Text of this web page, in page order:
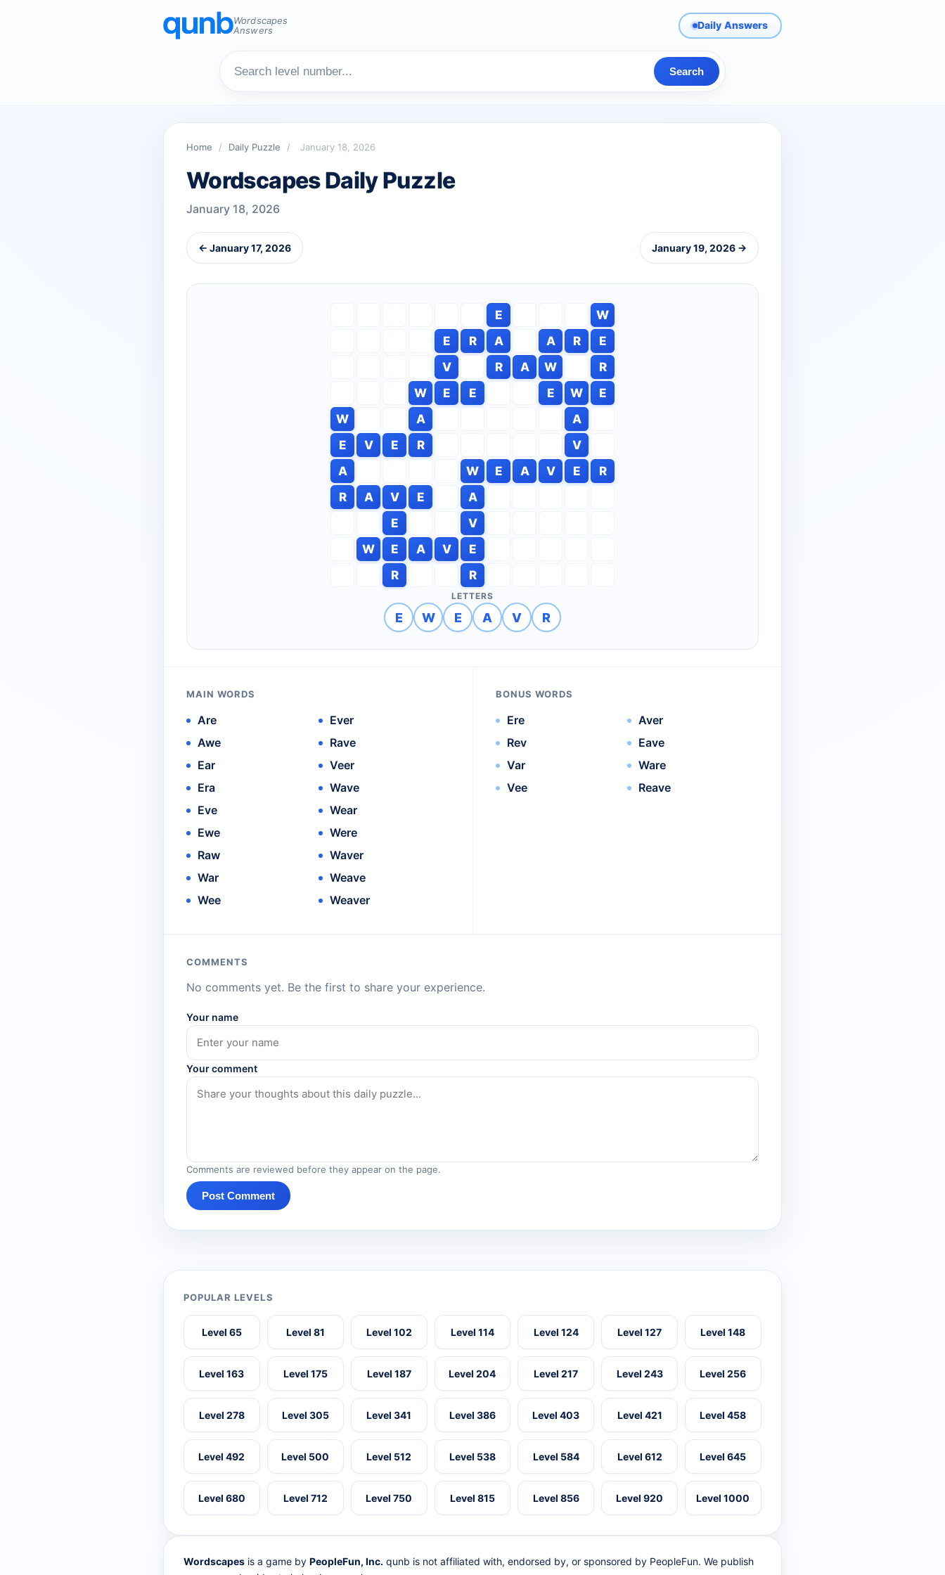
Wordscapes
Answers
Daily Answers
Search
Home / Daily Puzzle / January 18, 2026
Wordscapes Daily Puzzle
January 18, 2026
← January 17, 2026 January 19, 2026 →
E
W
E
R A A R
E
V
R A W
R
W
E E E W
E
W
A
A
E
V E R
V
A
W E A V E
R
R
A V E
A
E
V
W
E A V
E
R
R
LETTERS
E W E A V R
MAIN WORDS
Are
Awe
Ear
Era
Eve
Ewe
Raw
War
Wee
Ever
Rave
Veer
Wave
Wear
Were
Waver
Weave
Weaver
BONUS WORDS
Ere
Rev
Var
Vee
Aver
Eave
Ware
Reave
COMMENTS
No comments yet. Be the first to share your experience.
Your name
Your comment
Comments are reviewed before they appear on the page.
Post Comment
POPULAR LEVELS
Level 65 Level 81 Level 102 Level 114 Level 124 Level 127 Level 148
Level 163 Level 175 Level 187 Level 204 Level 217 Level 243 Level 256
Level 278 Level 305 Level 341 Level 386 Level 403 Level 421 Level 458
Level 492 Level 500 Level 512 Level 538 Level 584 Level 612 Level 645
Level 680 Level 712 Level 750 Level 815 Level 856 Level 920 Level 1000
Wordscapes is a game by PeopleFun, Inc. qunb is not affiliated with, endorsed by, or sponsored by PeopleFun. We publish